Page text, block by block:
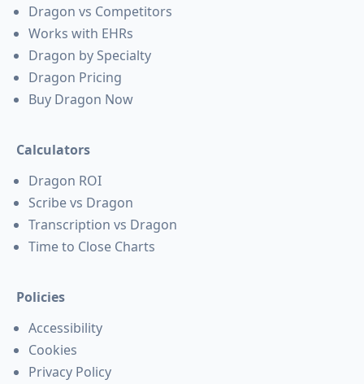
Dragon vs Competitors
Works with EHRs
Dragon by Specialty
Dragon Pricing
Buy Dragon Now
Calculators
Dragon ROI
Scribe vs Dragon
Transcription vs Dragon
Time to Close Charts
Policies
Accessibility
Cookies
Privacy Policy